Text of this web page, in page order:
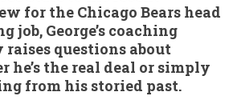
for the Chicago Bears head
job, George’s coaching
raises questions about
he’s the real deal or simply
from his storied past.